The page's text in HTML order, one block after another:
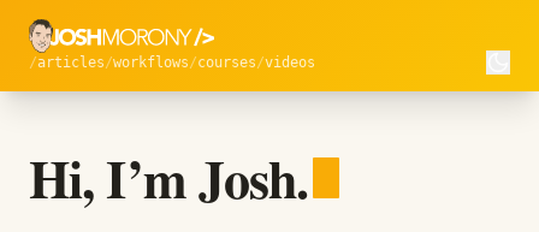
articles workflows courses videos
Hi, I’m Josh.
Hi, I’m Josh.